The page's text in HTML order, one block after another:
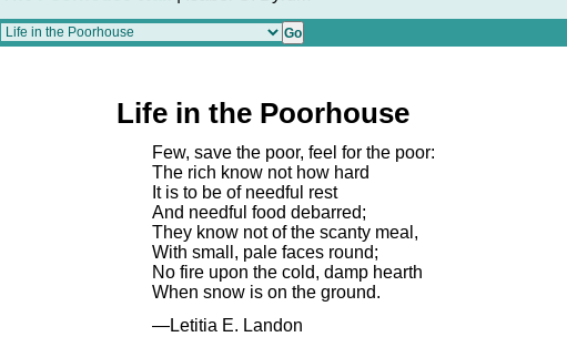
Life in the Poorhouse
Few, save the poor, feel for the poor:
The rich know not how hard
It is to be of needful rest
And needful food debarred;
They know not of the scanty meal,
With small, pale faces round;
No fire upon the cold, damp hearth
When snow is on the ground.
—Letitia E. Landon